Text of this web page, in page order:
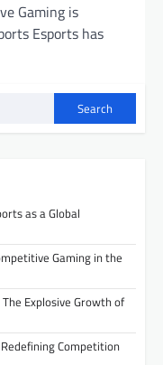
Gaming is
Esports has
Search
as a Global
Gaming in the
Explosive Growth of
Competition